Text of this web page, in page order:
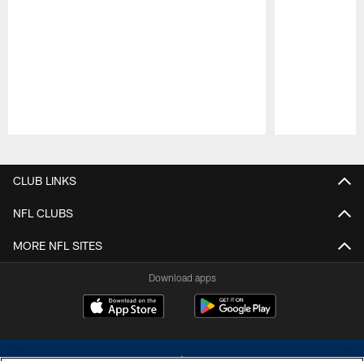
CLUB LINKS
NFL CLUBS
MORE NFL SITES
Download apps